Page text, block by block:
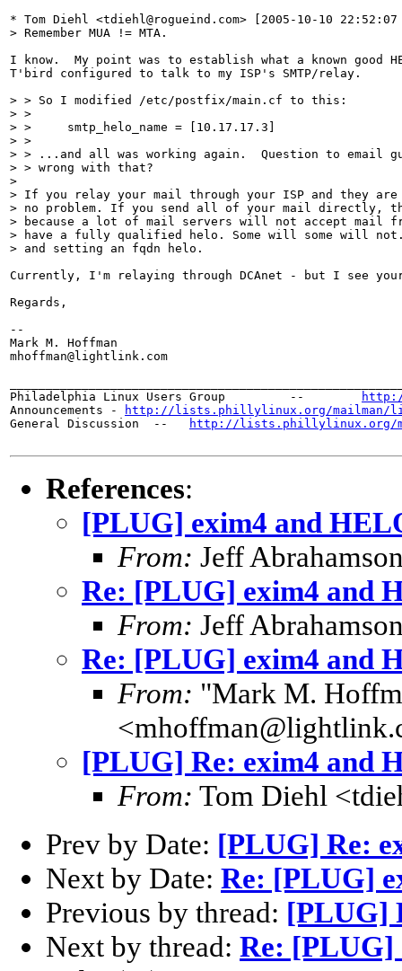
* Tom Diehl <tdiehl@rogueind.com> [2005-10-10
> Remember MUA != MTA.
I know.  My point was to establish what a known good
T'bird configured to talk to my ISP's SMTP/relay.
> > So I modified /etc/postfix/main.cf to this:
> >
> > 	smtp_helo_name = [10.17.17.3]
> >
> > ...and all was working again.  Question to email
> > wrong with that?
>
> If you relay your mail through your ISP and they
> no problem. If you send all of your mail directly,
> because a lot of mail servers will not accept mail
> have a fully qualified helo. Some will some will
> and setting an fqdn helo.
Currently, I'm relaying through DCAnet - but I see
Regards,
--
Mark M. Hoffman
mhoffman@lightlink.com
Philadelphia Linux Users Group         --
Announcements -
http://lists.phillylinux.org/mailman/
General Discussion  --
http://lists.phillylinux.org/
References:
[PLUG] exim4 and
From: Jeff
Re: [PLUG] exim4 and
From: Jeff
Re: [PLUG] exim4 and
From: "Mark M.
[PLUG] Re: exim4 and
From: Tom Diehl
Prev by Date: [PLUG] Re:
Next by Date: Re: [PLUG]
Previous by thread: [PLUG]
Next by thread: Re: [PLUG]